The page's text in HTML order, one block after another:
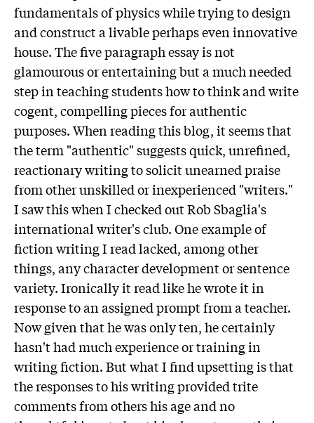
fundamentals of physics while trying to design
and construct a livable perhaps even innovative
house. The five paragraph essay is not
glamourous or entertaining but a much needed
step in teaching students how to think and write
cogent, compelling pieces for authentic
purposes. When reading this blog, it seems that
the term "authentic" suggests quick, unrefined,
reactionary writing to solicit unearned praise
from other unskilled or inexperienced "writers."
I saw this when I checked out Rob Sbaglia's
international writer's club. One example of
fiction writing I read lacked, among other
things, any character development or sentence
variety. Ironically it read like he wrote it in
response to an assigned prompt from a teacher.
Now given that he was only ten, he certainly
hasn't had much experience or training in
writing fiction. But what I find upsetting is that
the responses to his writing provided trite
comments from others his age and no